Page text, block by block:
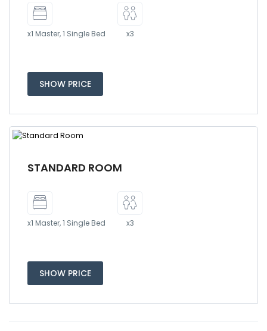
x1 Master, 1 Single Bed x3
SHOW PRICE
STANDARD ROOM
x1 Master, 1 Single Bed x3
SHOW PRICE